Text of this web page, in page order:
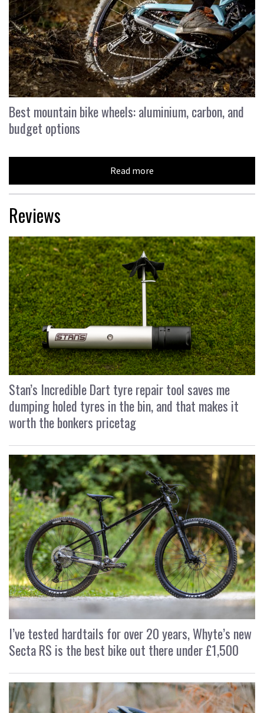
Best mountain bike wheels: aluminium, carbon, and
budget options
Read more
Reviews
Stan’s Incredible Dart tyre repair tool saves me
dumping holed tyres in the bin, and that makes it
worth the bonkers pricetag
I’ve tested hardtails for over 20 years, Whyte’s new
Secta RS is the best bike out there under £1,500